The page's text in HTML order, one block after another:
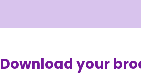
Download your